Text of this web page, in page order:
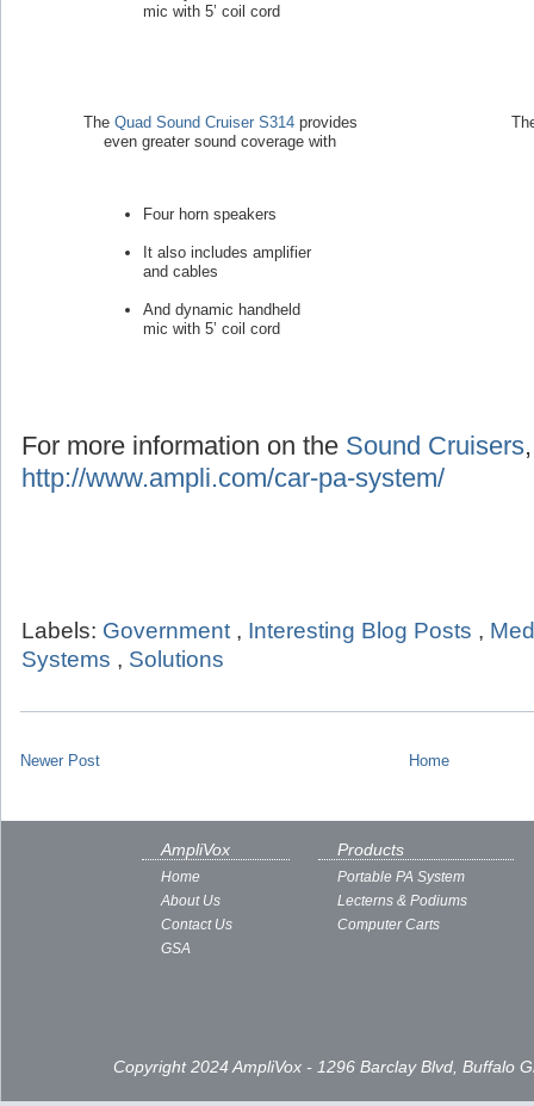
mic with 5’ coil cord
The Quad Sound Cruiser S314provides
even greater sound coverage with
Four horn speakers
It also includes amplifier
and cables
And dynamic handheld
mic with 5’ coil cord
For more information on the Sound Cruisers
http://www.ampli.com/car-pa-system/
Labels: Government , Interesting Blog Posts ,
Systems , Solutions
Newer Post Home
AmpliVox
Home
About Us
Contact Us
GSA
Products
Portable PA System
Lecterns & Podiums
Computer Carts
Copyright 2024 AmpliVox - 1296 Barclay Blvd, Buffalo